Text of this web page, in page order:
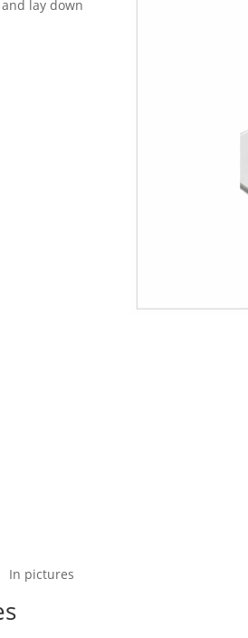
lay down
In pictures